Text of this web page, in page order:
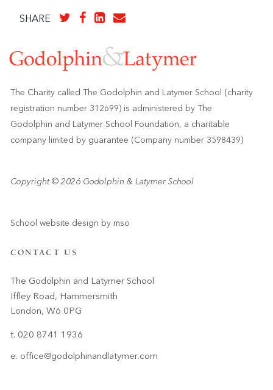
SHARE
CONTACT US
The Godolphin and Latymer School
Iffley Road, Hammersmith
London, W6 0PG
t. 020 8741 1936
e. office@godolphinandlatymer.com
The Charity called The Godolphin and Latymer School (charity
registration number 312699) is administered by The
Godolphin and Latymer School Foundation, a charitable
company limited by guarantee (Company number 3598439)
Copyright © 2026 Godolphin & Latymer School
School website design by mso